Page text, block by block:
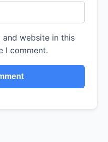
and website in this
I comment.